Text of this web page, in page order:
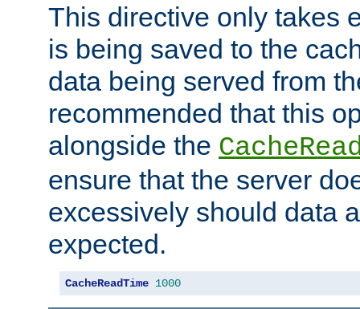
This directive only takes
is being saved to the
data being served from
recommended that this
alongside the
ensure that the server
excessively should data
expected.
CacheReadTime 1000